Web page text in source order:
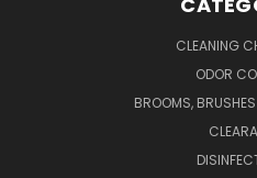
CLEANING
ODOR
BROOMS,